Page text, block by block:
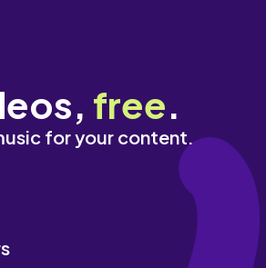
free.
for your content.